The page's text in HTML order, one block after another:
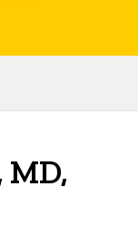
MD,